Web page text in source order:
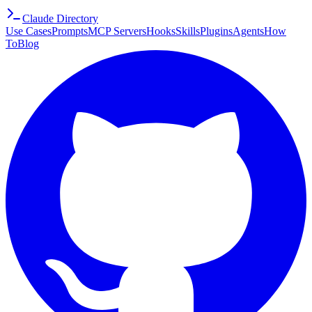
Claude Directory
Use CasesPromptsMCP ServersHooksSkillsPluginsAgentsHow
ToBlog